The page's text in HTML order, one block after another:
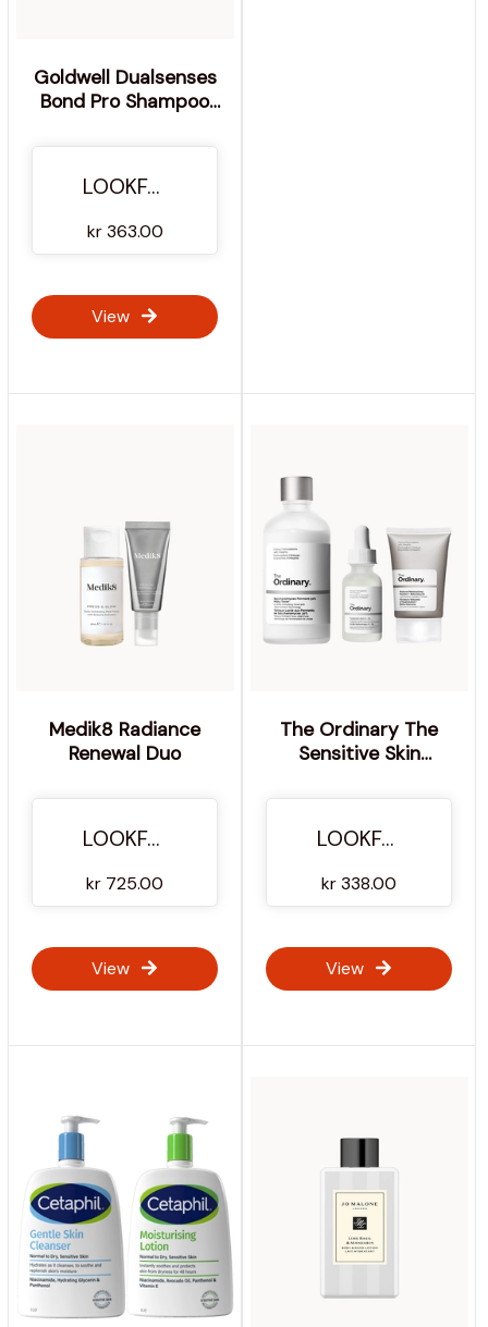
Goldwell Dualsenses
Bond Pro Shampoo
Weak, Damaged Hair
(Worth £32.35)
LOOKFANTASTIC
kr 363.00
View
Medik8 Radiance
Renewal Duo
LOOKFANTASTIC
kr 725.00
View
The Ordinary The
Sensitive Skin
Hyaluronic Acid and
Ceramides
LOOKFANTASTIC
kr 338.00
View